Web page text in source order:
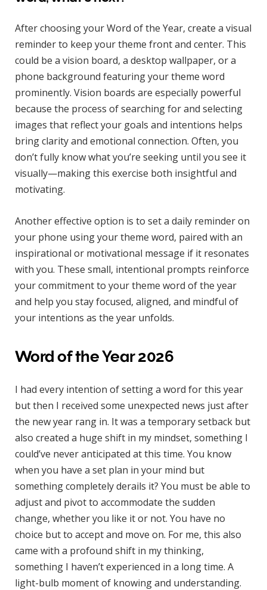
After choosing your Word of the Year, create a visual
reminder to keep your theme front and center. This
could be a vision board, a desktop wallpaper, or a
phone background featuring your theme word
prominently. Vision boards are especially powerful
because the process of searching for and selecting
images that reflect your goals and intentions helps
bring clarity and emotional connection. Often, you
don’t fully know what you’re seeking until you see it
visually—making this exercise both insightful and
motivating.
Another effective option is to set a daily reminder on
your phone using your theme word, paired with an
inspirational or motivational message if it resonates
with you. These small, intentional prompts reinforce
your commitment to your theme word of the year
and help you stay focused, aligned, and mindful of
your intentions as the year unfolds.
Word of the Year 2026
I had every intention of setting a word for this year
but then I received some unexpected news just after
the new year rang in. It was a temporary setback but
also created a huge shift in my mindset, something I
could’ve never anticipated at this time. You know
when you have a set plan in your mind but
something completely derails it? You must be able to
adjust and pivot to accommodate the sudden
change, whether you like it or not. You have no
choice but to accept and move on. For me, this also
came with a profound shift in my thinking,
something I haven’t experienced in a long time. A
light-bulb moment of knowing and understanding.